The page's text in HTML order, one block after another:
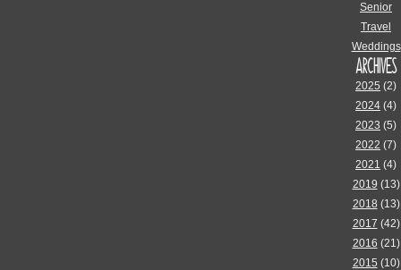
Senior
Travel
Weddings
ARCHIVES
2025 (2)
2024 (4)
2023 (5)
2022 (7)
2021 (4)
2019 (13)
2018 (13)
2017 (42)
2016 (21)
2015 (10)